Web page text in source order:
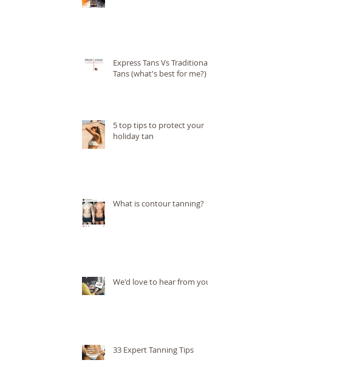
Express Tans Vs Traditional
Tans (what's best for me?)
5 top tips to protect your
holiday tan
What is contour tanning?
We'd love to hear from you!
33 Expert Tanning Tips